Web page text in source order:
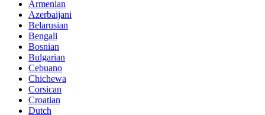
Armenian
Azerbaijani
Belarusian
Bengali
Bosnian
Bulgarian
Cebuano
Chichewa
Corsican
Croatian
Dutch